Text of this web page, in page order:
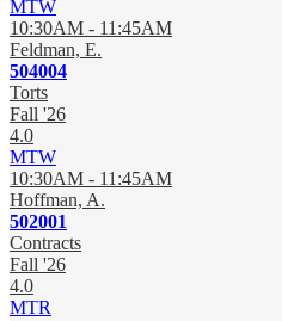
MTW
10:30AM - 11:45AM
Feldman, E.
504004
Torts
Fall '26
4.0
MTW
10:30AM - 11:45AM
Hoffman, A.
502001
Contracts
Fall '26
4.0
MTR